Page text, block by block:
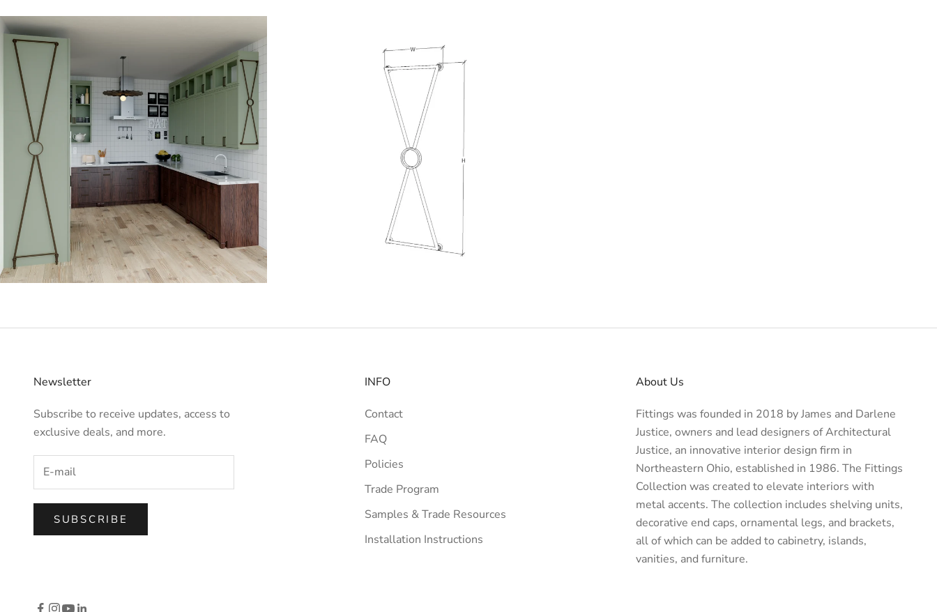
Newsletter
Subscribe to receive updates, access to
exclusive deals, and more.
SUBSCRIBE
INFO
Contact
FAQ
Policies
Trade Program
Samples & Trade Resources
Installation Instructions
About Us
Fittings was founded in 2018 by James and Darlene
Justice, owners and lead designers ofArchitectural
Justice, an innovative interior design firm in
Northeastern Ohio, established in 1986. The Fittings
Collection was created to elevate interiors with
metal accents. The collection includes shelving units,
decorative end caps, ornamental legs, and brackets,
all of which can be added to cabinetry, islands,
vanities, and furniture.